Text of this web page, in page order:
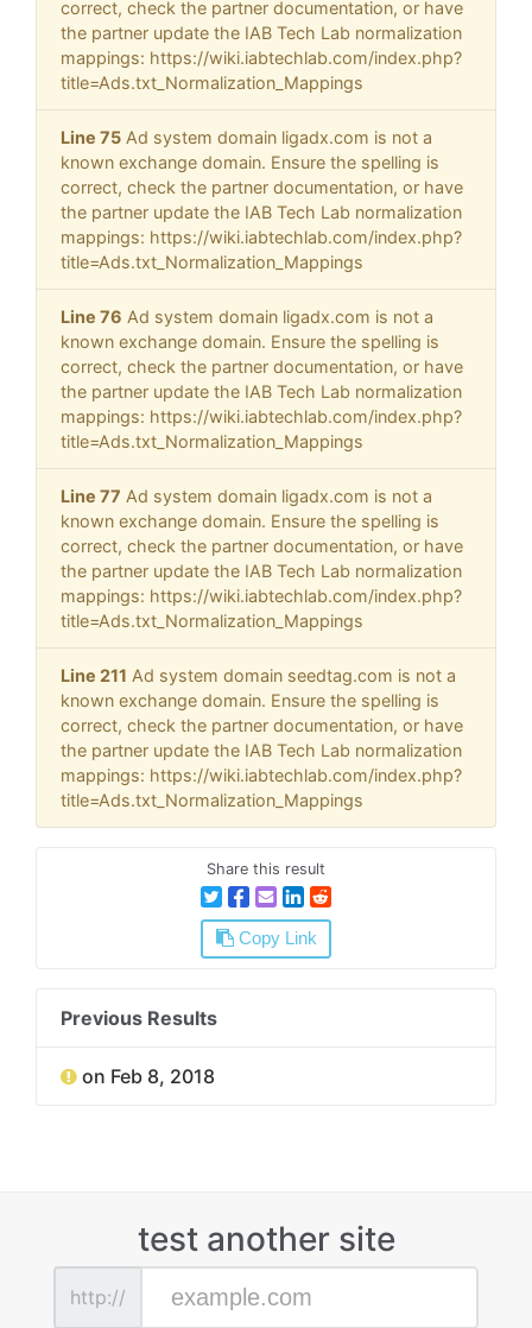
correct, check the partner documentation, or have
the partner update the IAB Tech Lab normalization
mappings: https://wiki.iabtechlab.com/index.php?
title=Ads.txt_Normalization_Mappings
Line 75 Ad system domain ligadx.com is not a
known exchange domain. Ensure the spelling is
correct, check the partner documentation, or have
the partner update the IAB Tech Lab normalization
mappings: https://wiki.iabtechlab.com/index.php?
title=Ads.txt_Normalization_Mappings
Line 76 Ad system domain ligadx.com is not a
known exchange domain. Ensure the spelling is
correct, check the partner documentation, or have
the partner update the IAB Tech Lab normalization
mappings: https://wiki.iabtechlab.com/index.php?
title=Ads.txt_Normalization_Mappings
Line 77 Ad system domain ligadx.com is not a
known exchange domain. Ensure the spelling is
correct, check the partner documentation, or have
the partner update the IAB Tech Lab normalization
mappings: https://wiki.iabtechlab.com/index.php?
title=Ads.txt_Normalization_Mappings
Line 211 Ad system domain seedtag.com is not a
known exchange domain. Ensure the spelling is
correct, check the partner documentation, or have
the partner update the IAB Tech Lab normalization
mappings: https://wiki.iabtechlab.com/index.php?
title=Ads.txt_Normalization_Mappings
Share this result
Copy Link
Previous Results
on Feb 8, 2018
test another site
http://